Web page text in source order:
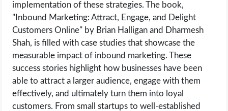
implementation of these strategies. The book,
"Inbound Marketing: Attract, Engage, and Delight
Customers Online" by Brian Halligan and Dharmesh
Shah, is filled with case studies that showcase the
measurable impact of inbound marketing. These
success stories highlight how businesses have been
able to attract a larger audience, engage with them
effectively, and ultimately turn them into loyal
customers. From small startups to well-established